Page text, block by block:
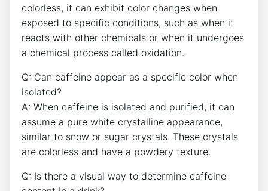
‍colorless, ‌it can ​exhibit color changes‍ when
exposed ​to specific ⁣conditions, such as when it
reacts with other‍ chemicals ‌or⁣ when it undergoes⁣
a ​chemical process called oxidation.
Q:​ Can caffeine ‌appear as a specific color ‍when
isolated?
A: When caffeine is isolated ⁣and purified, ⁣it can
assume a ​pure​ white crystalline⁤ appearance,
similar to snow or sugar crystals. ⁤These crystals
are⁣ colorless and have a powdery⁣ texture.
Q: Is there a⁤ visual way to determine caffeine